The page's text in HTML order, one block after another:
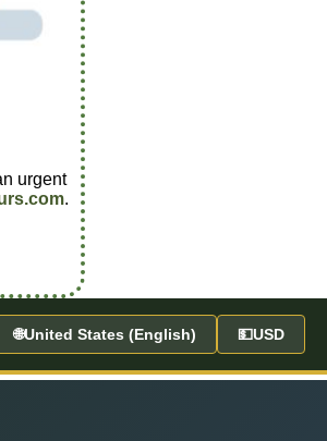
urgent
.
🌐United States (English) 💵USD